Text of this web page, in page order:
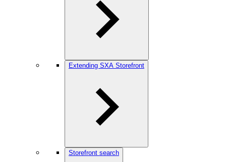
Extending SXA Storefront
Storefront search